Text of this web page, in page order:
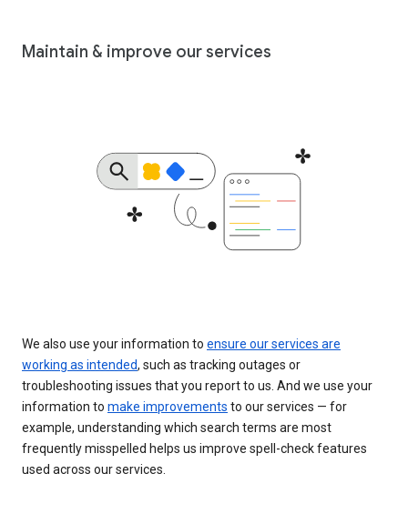
Maintain & improve our services
We also use your information to ensure our services are
working as intended, such as tracking outages or
troubleshooting issues that you report to us. And we use your
information to make improvements to our services — for
example, understanding which search terms are most
frequently misspelled helps us improve spell-check features
used across our services.